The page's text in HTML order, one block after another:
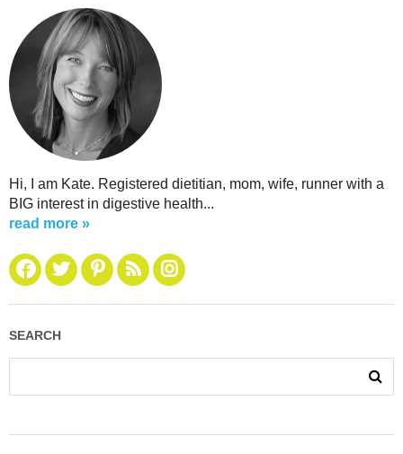
Hi, I am Kate. Registered dietitian, mom, wife, runner with a
BIG interest in digestive health...
read more »
SEARCH